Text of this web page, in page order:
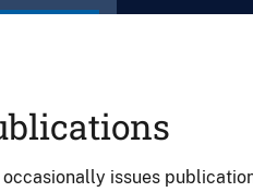
occasionally issues